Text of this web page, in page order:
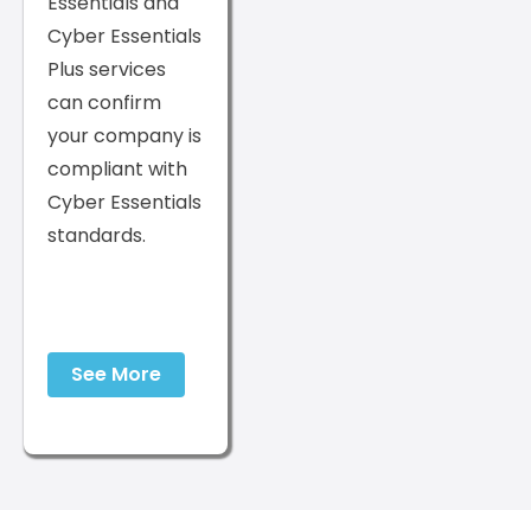
Cyber Essentials
Plus services
can confirm
your company is
compliant with
Cyber Essentials
standards.
See More